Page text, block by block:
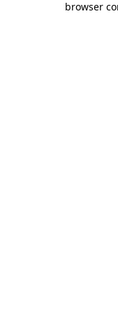
browser